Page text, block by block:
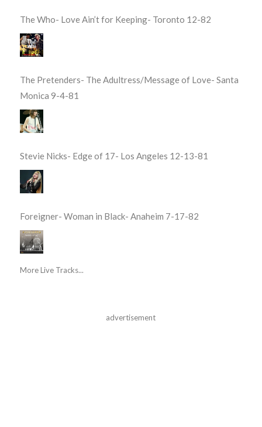
The Who- Love Ain’t for Keeping- Toronto 12-82
The Pretenders- The Adultress/Message of Love- Santa
Monica 9-4-81
Stevie Nicks- Edge of 17- Los Angeles 12-13-81
Foreigner- Woman in Black- Anaheim 7-17-82
More Live Tracks...
advertisement